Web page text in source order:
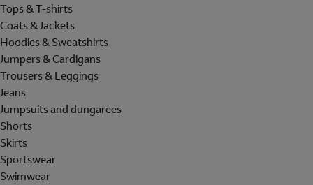
Tops & T-shirts
Coats & Jackets
Hoodies & Sweatshirts
Jumpers & Cardigans
Trousers & Leggings
Jeans
Jumpsuits and dungarees
Shorts
Skirts
Sportswear
Swimwear